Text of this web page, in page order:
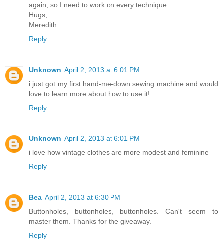
again, so I need to work on every technique.
Hugs,
Meredith
Reply
Unknown April 2, 2013 at 6:01 PM
i just got my first hand-me-down sewing machine and would
love to learn more about how to use it!
Reply
Unknown April 2, 2013 at 6:01 PM
i love how vintage clothes are more modest and feminine
Reply
Bea April 2, 2013 at 6:30 PM
Buttonholes, buttonholes, buttonholes. Can't seem to
master them. Thanks for the giveaway.
Reply